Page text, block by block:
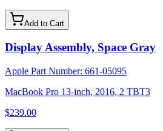
Add to Cart
Display Assembly, Space Gray
Apple Part Number: 661-05095
MacBook Pro 13-inch, 2016, 2 TBT3
$239.00